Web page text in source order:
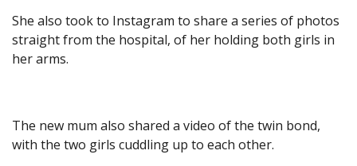
She also took to Instagram to share a series of photos
straight from the hospital, of her holding both girls in
her arms.
The new mum also shared a video of the twin bond,
with the two girls cuddling up to each other.